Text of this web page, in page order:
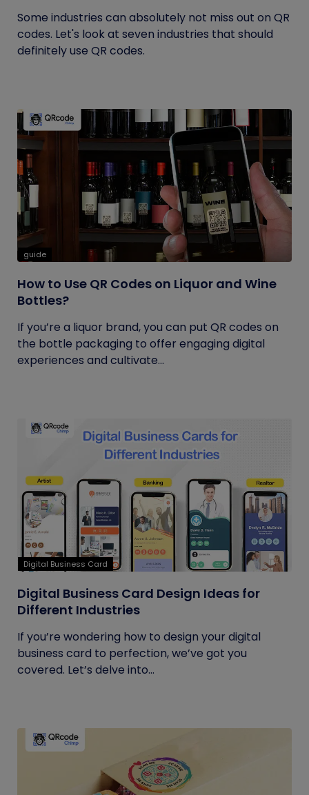
Some industries can absolutely not miss out on QR
codes. Let's look at seven industries that should
definitely use QR codes.
guide
How to Use QR Codes on Liquor and Wine
Bottles?
If you’re a liquor brand, you can put QR codes on
the bottle packaging to offer engaging digital
experiences and cultivate...
Digital Business Card
Digital Business Card Design Ideas for
Different Industries
If you’re wondering how to design your digital
business card to perfection, we’ve got you
covered. Let’s delve into...